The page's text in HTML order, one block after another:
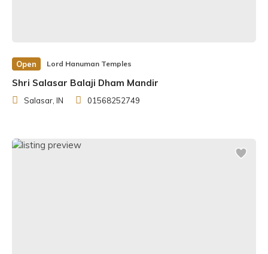
Open Lord Hanuman Temples
Shri Salasar Balaji Dham Mandir
Salasar, IN 01568252749